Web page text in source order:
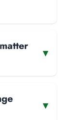
▾
▾